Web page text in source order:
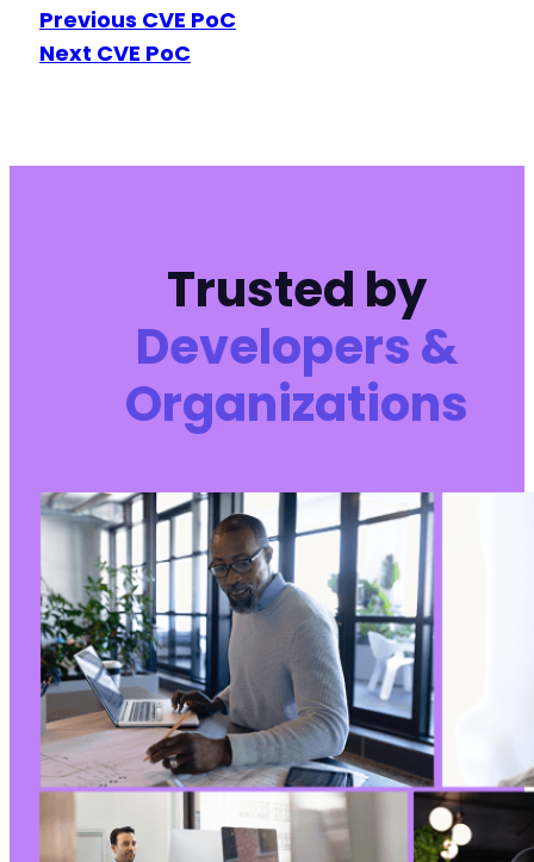
Previous CVE PoC
Next CVE PoC
Trusted by
Developers &
Organizations